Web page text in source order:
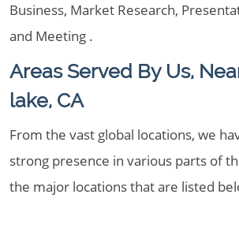
Business, Market Research,
and Meeting .
Areas Served By Us,
lake, CA
From the vast global locations, we
strong presence in various parts of
the major locations that are listed